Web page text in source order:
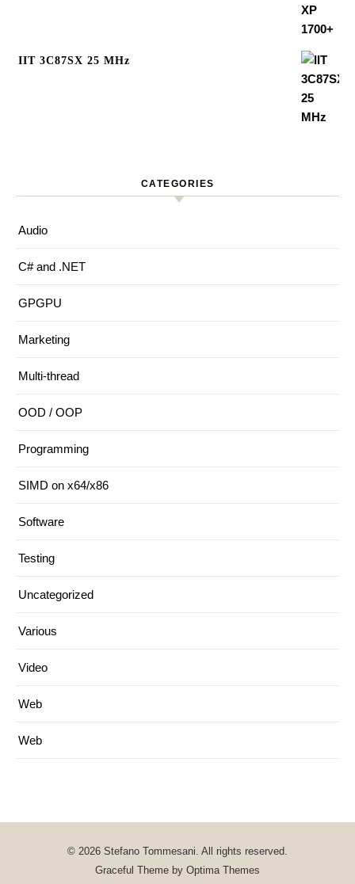
IIT 3C87SX 25 MHz
CATEGORIES
Audio
C# and .NET
GPGPU
Marketing
Multi-thread
OOD / OOP
Programming
SIMD on x64/x86
Software
Testing
Uncategorized
Various
Video
Web
Web
© 2026 Stefano Tommesani. All rights reserved.
Graceful Theme by Optima Themes